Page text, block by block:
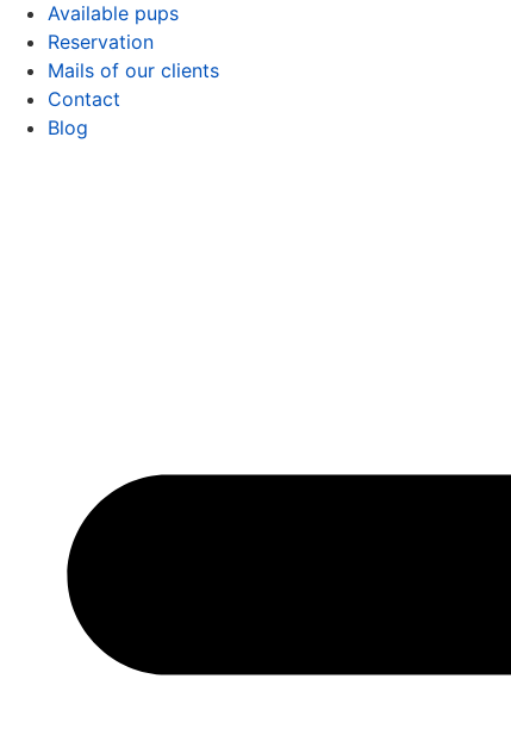
Available pups
Reservation
Mails of our clients
Contact
Blog